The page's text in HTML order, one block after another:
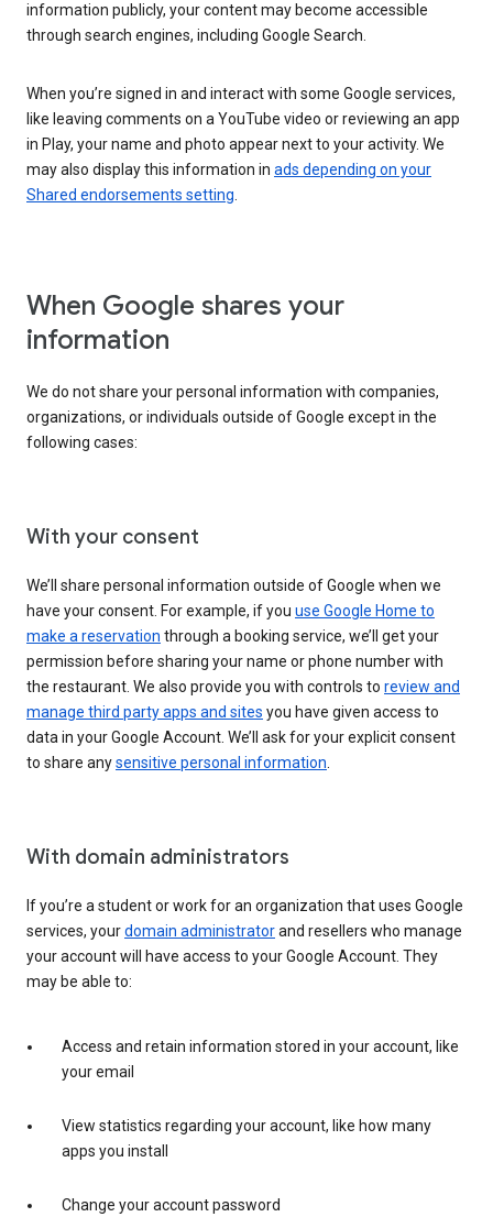
information publicly, your content may become accessible
through search engines, including Google Search.
When you’re signed in and interact with some Google services,
like leaving comments on a YouTube video or reviewing an app
in Play, your name and photo appear next to your activity. We
may also display this information in ads depending on your
Shared endorsements setting
When Google shares your
information
We do not share your personal information with companies,
organizations, or individuals outside of Google except in the
following cases:
With your consent
We’ll share personal information outside of Google when we
have your consent. For example, if you use Google Home to
make a reservation through a booking service, we’ll get your
permission before sharing your name or phone number with
the restaurant. We also provide you with controls to review and
manage third party apps and sites you have given access to
data in your Google Account. We’ll ask for your explicit consent
to share anysensitive personal information
With domain administrators
If you’re a student or work for an organization that uses Google
services, yourdomain administratorand resellers who manage
your account will have access to your Google Account. They
may be able to:
Access and retain information stored in your account, like
your email
View statistics regarding your account, like how many
apps you install
Change your account password